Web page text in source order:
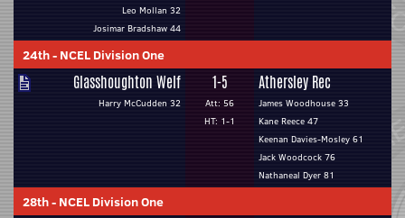
Leo Mollan 32
Josimar Bradshaw 44
24th- NCEL Division One
Glasshoughton Welf
Harry McCudden 32
1-5
Att: 56
HT: 1-1
Athersley Rec
James Woodhouse 33
Kane Reece 47
Keenan Davies-Mosley 61
Jack Woodcock 76
Nathaneal Dyer 81
28th- NCEL Division One